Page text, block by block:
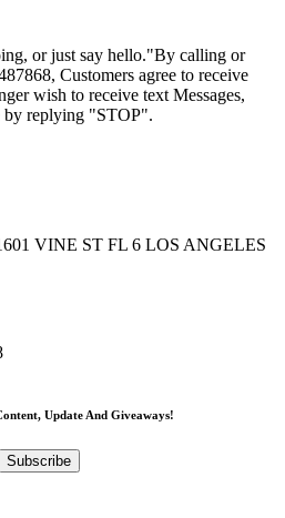
or just say hello."By calling or
Customers agree to receive
wish to receive text Messages,
by replying "STOP".
VINE ST FL 6 LOS ANGELES
Update And Giveaways!
Subscribe